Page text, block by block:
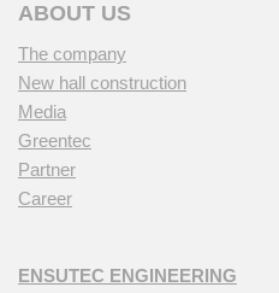
ABOUT US
The company
New hall construction
Media
Greentec
Partner
Career
ENSUTEC ENGINEERING